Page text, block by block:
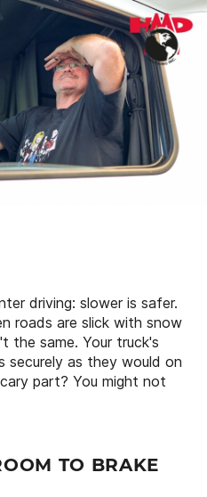
driving: slower is safer.
roads are slick with snow
the same. Your truck's
securely as they would on
part? You might not
TO BRAKE